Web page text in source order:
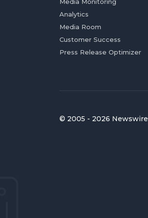
Analytics
Media Room
Customer Success
Press Release Optimizer
© 2005 - 2026 Newswire